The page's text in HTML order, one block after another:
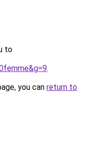
to
.
you can return to